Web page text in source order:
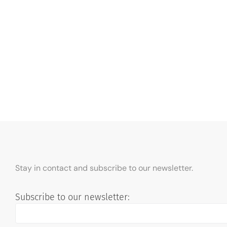
Stay in contact and subscribe to our newsletter.
Subscribe to our newsletter: